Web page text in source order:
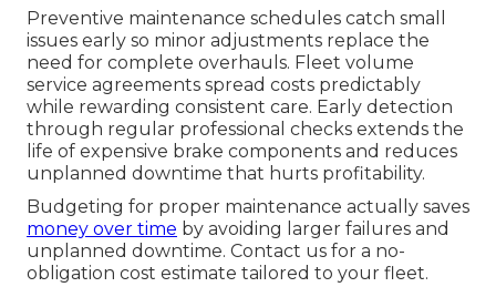
Preventive maintenance schedules catch small
issues early so minor adjustments replace the
need for complete overhauls. Fleet volume
service agreements spread costs predictably
while rewarding consistent care. Early detection
through regular professional checks extends the
life of expensive brake components and reduces
unplanned downtime that hurts profitability.
Budgeting for proper maintenance actually saves
money over time by avoiding larger failures and
unplanned downtime. Contact us for a no-
obligation cost estimate tailored to your fleet.